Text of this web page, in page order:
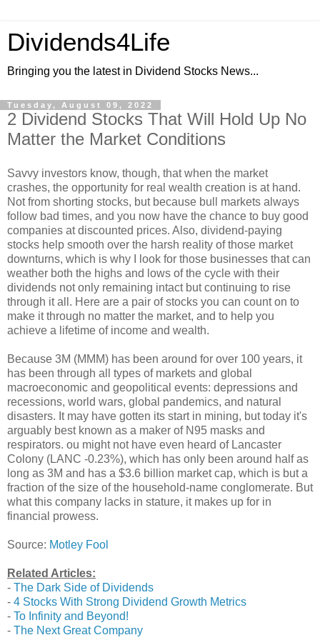
Dividends4Life
Bringing you the latest in Dividend Stocks News...
Tuesday, August 09, 2022
2 Dividend Stocks That Will Hold Up No
Matter the Market Conditions
Savvy investors know, though, that when the market
crashes, the opportunity for real wealth creation is at hand.
Not from shorting stocks, but because bull markets always
follow bad times, and you now have the chance to buy good
companies at discounted prices. Also, dividend-paying
stocks help smooth over the harsh reality of those market
downturns, which is why I look for those businesses that can
weather both the highs and lows of the cycle with their
dividends not only remaining intact but continuing to rise
through it all. Here are a pair of stocks you can count on to
make it through no matter the market, and to help you
achieve a lifetime of income and wealth.
Because 3M (MMM) has been around for over 100 years, it
has been through all types of markets and global
macroeconomic and geopolitical events: depressions and
recessions, world wars, global pandemics, and natural
disasters. It may have gotten its start in mining, but today it's
arguably best known as a maker of N95 masks and
respirators. ou might not have even heard of Lancaster
Colony (LANC -0.23%), which has only been around half as
long as 3M and has a $3.6 billion market cap, which is but a
fraction of the size of the household-name conglomerate. But
what this company lacks in stature, it makes up for in
financial prowess.
Source: Motley Fool
Related Articles:
- The Dark Side of Dividends
- 4 Stocks With Strong Dividend Growth Metrics
- To Infinity and Beyond!
- The Next Great Company